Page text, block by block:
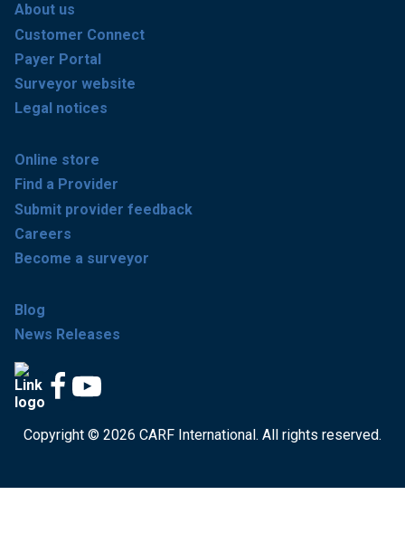
About us
Customer Connect
Payer Portal
Surveyor website
Legal notices
Online store
Find a Provider
Submit provider feedback
Careers
Become a surveyor
Blog
News Releases
Copyright © 2026 CARF International. All rights reserved.